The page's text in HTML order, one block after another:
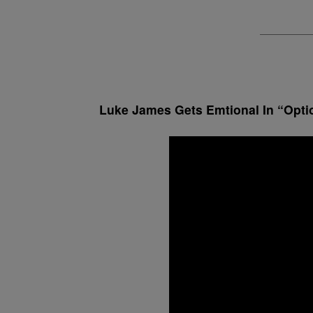
Luke James Gets Emtional In